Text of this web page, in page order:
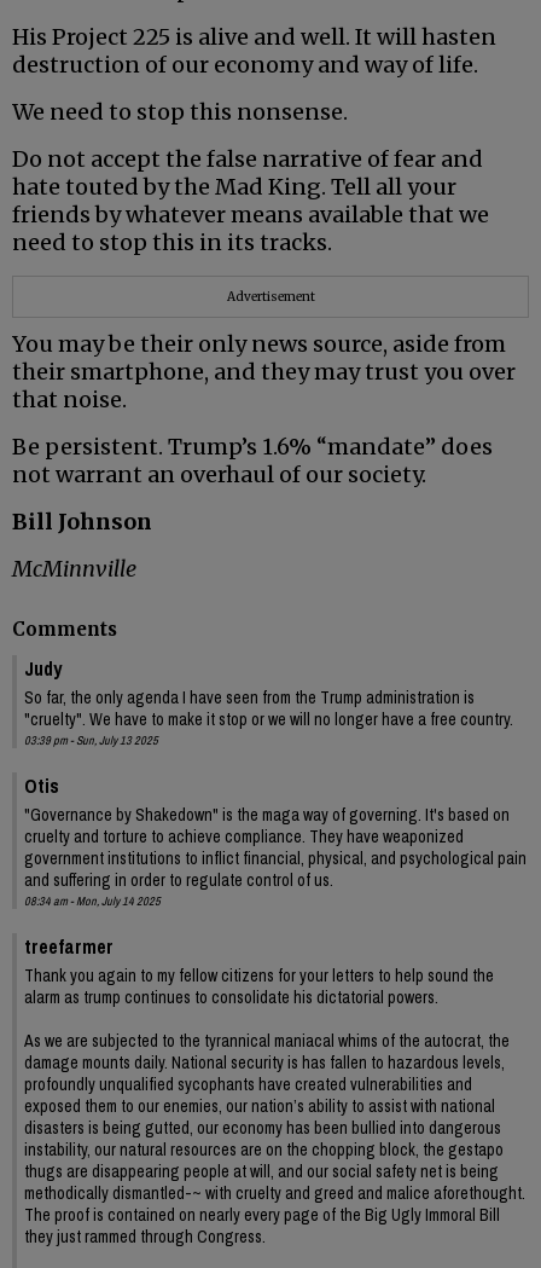
His Project 225 is alive and well. It will hasten
destruction of our economy and way of life.
We need to stop this nonsense.
Do not accept the false narrative of fear and
hate touted by the Mad King. Tell all your
friends by whatever means available that we
need to stop this in its tracks.
Advertisement
You may be their only news source, aside from
their smartphone, and they may trust you over
that noise.
Be persistent. Trump’s 1.6% “mandate” does
not warrant an overhaul of our society.
Bill Johnson
McMinnville
Comments
Judy
So far, the only agenda I have seen from the Trump administration is
"cruelty". We have to make it stop or we will no longer have a free country.
03:39 pm - Sun, July 13 2025
Otis
"Governance by Shakedown" is the maga way of governing. It's based on
cruelty and torture to achieve compliance. They have weaponized
government institutions to inflict financial, physical, and psychological pain
and suffering in order to regulate control of us.
08:34 am - Mon, July 14 2025
treefarmer
Thank you again to my fellow citizens for your letters to help sound the
alarm as trump continues to consolidate his dictatorial powers.
As we are subjected to the tyrannical maniacal whims of the autocrat, the
damage mounts daily. National security is has fallen to hazardous levels,
profoundly unqualified sycophants have created vulnerabilities and
exposed them to our enemies, our nation’s ability to assist with national
disasters is being gutted, our economy has been bullied into dangerous
instability, our natural resources are on the chopping block, the gestapo
thugs are disappearing people at will, and our social safety net is being
methodically dismantled-~ with cruelty and greed and malice aforethought.
The proof is contained on nearly every page of the Big Ugly Immoral Bill
they just rammed through Congress.